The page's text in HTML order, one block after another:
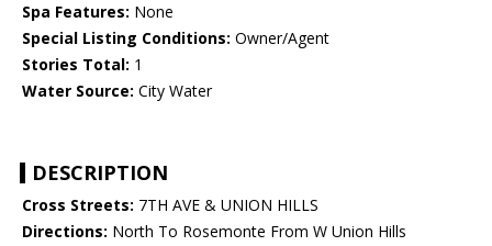
Spa Features: None
Special Listing Conditions: Owner/Agent
Stories Total: 1
Water Source: City Water
DESCRIPTION
Cross Streets: 7TH AVE & UNION HILLS
Directions: North To Rosemonte From W Union Hills